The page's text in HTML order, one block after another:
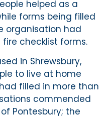
helped as a
forms being filled
organisation had
checklist forms.
in Shrewsbury,
to live at home
filled in more than
commended
Pontesbury; the